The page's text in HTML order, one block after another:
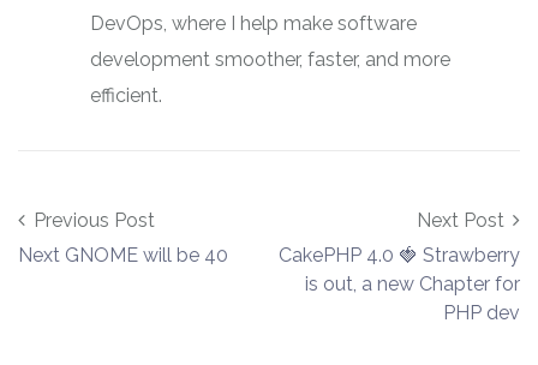
DevOps, where I help make software
development smoother, faster, and more
efficient.
Post navigation
Previous Post
Next GNOME will be 40
Next Post
CakePHP 4.0 🍓 Strawberry
is out, a new Chapter for
PHP dev